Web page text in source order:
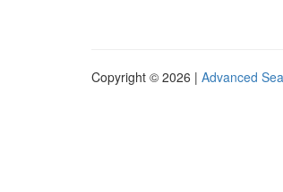
Copyright © 2026 | Advanced